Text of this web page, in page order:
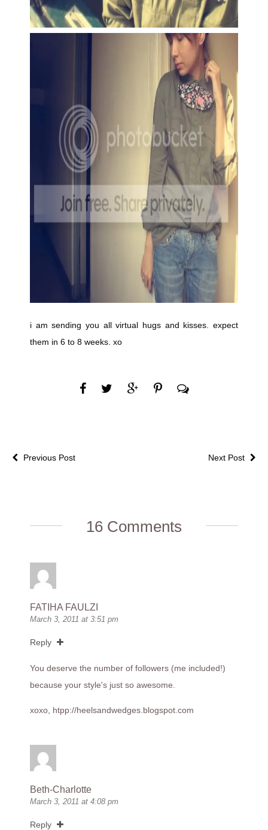
i am sending you all virtual hugs and kisses. expect
them in 6 to 8 weeks. xo
Next Post
Previous Post
16 Comments
FATIHA FAULZI
March 3, 2011 at 3:51 pm
Reply
You deserve the number of followers (me included!)
because your style's just so awesome.
xoxo, htpp://heelsandwedges.blogspot.com
Beth-Charlotte
March 3, 2011 at 4:08 pm
Reply